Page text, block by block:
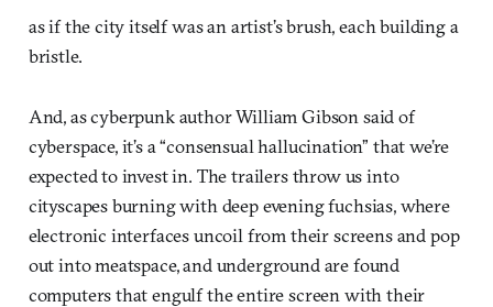
as if the city itself was an artist’s brush, each building a
bristle.
And, as cyberpunk author William Gibson said of
cyberspace, it’s a “consensual hallucination” that we’re
expected to invest in. The trailers throw us into
cityscapes burning with deep evening fuchsias, where
electronic interfaces uncoil from their screens and pop
out into meatspace, and underground are found
computers that engulf the entire screen with their